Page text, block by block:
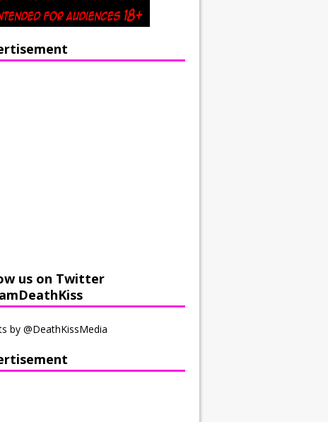
us on Twitter
by @DeathKissMedia